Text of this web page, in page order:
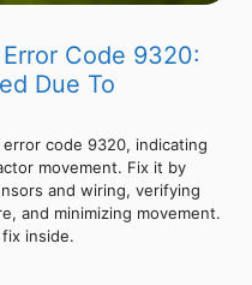
Code 9320:
Due To
code 9320, indicating
movement. Fix it by
and wiring, verifying
and minimizing movement.
inside.